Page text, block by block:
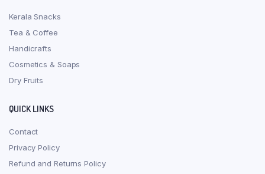
Kerala Snacks
Tea & Coffee
Handicrafts
Cosmetics & Soaps
Dry Fruits
QUICK LINKS
Contact
Privacy Policy
Refund and Returns Policy